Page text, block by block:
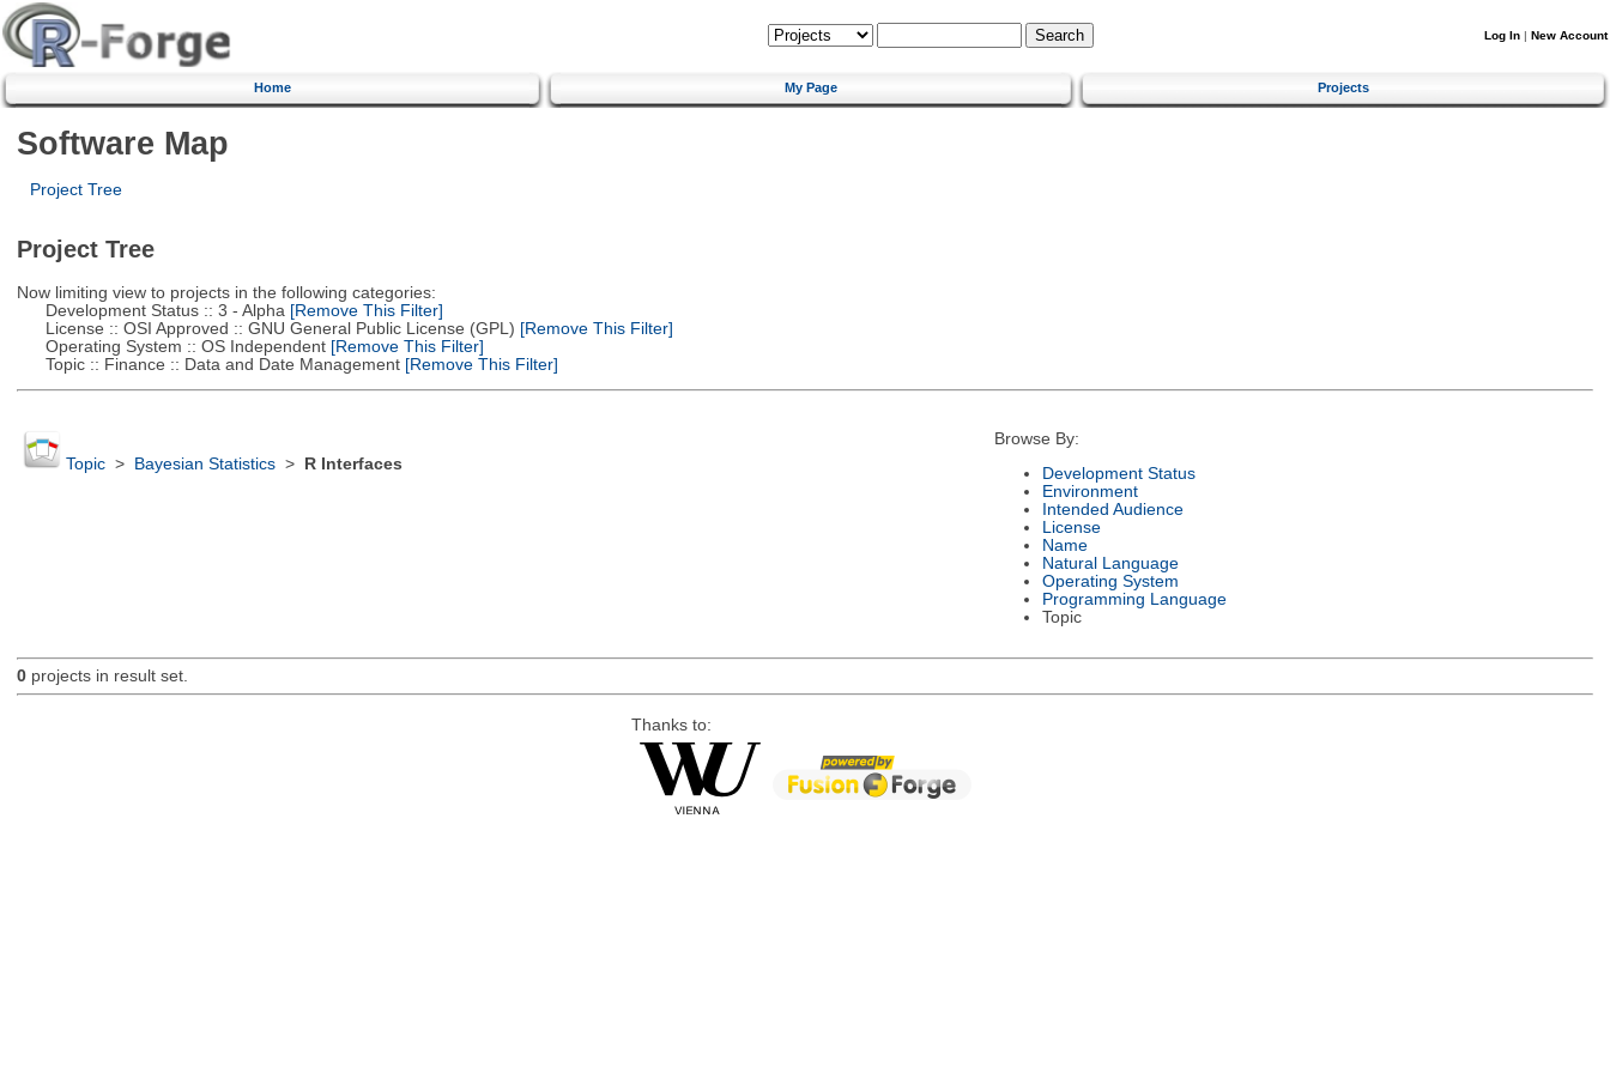
Log In | New Account
Home My Page Projects
Software Map
Project Tree
Project Tree
Now limiting view to projects in the following categories:
Development Status :: 3 - Alpha [Remove This Filter]
License :: OSI Approved :: GNU General Public License (GPL) [Remove This Filter]
Operating System :: OS Independent[Remove This Filter]
Topic :: Finance :: Data and Date Management[Remove This Filter]
Topic> Bayesian Statistics> R Interfaces
Browse By:
Development Status
Environment
Intended Audience
License
Name
Natural Language
Operating System
Programming Language
Topic
0projects in result set.
Thanks to: